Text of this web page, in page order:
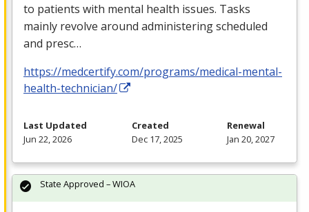
to patients with mental health issues. Tasks
mainly revolve around administering scheduled
and presc…
https://medcertify.com/programs/medical-mental-
health-technician/
Last Updated
Jun 22, 2026
Created
Dec 17, 2025
Renewal
Jan 20, 2027
State Approved – WIOA